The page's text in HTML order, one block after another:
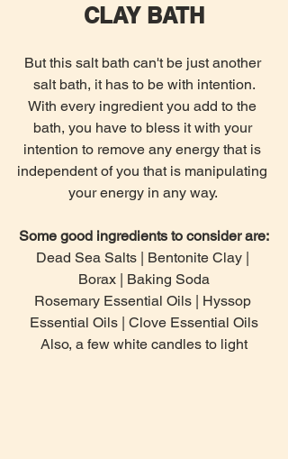
CLAY BATH
But this salt bath can't be just another
salt bath, it has to be with intention.
With every ingredient you add to the
bath, you have to bless it with your
intention to remove any energy that is
independent of you that is manipulating
your energy in any way.
Some good ingredients to consider are:
Dead Sea Salts | Bentonite Clay |
Borax | Baking Soda
Rosemary Essential Oils | Hyssop
Essential Oils | Clove Essential Oils
Also, a few white candles to light